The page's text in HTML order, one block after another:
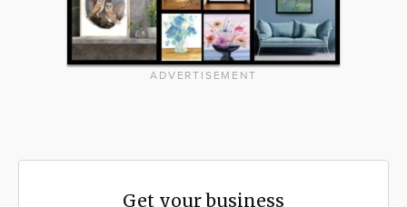
ADVERTISEMENT
Get your business